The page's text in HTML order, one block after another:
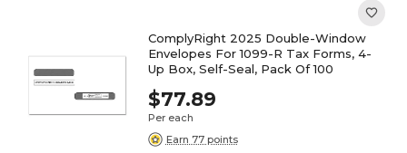
ComplyRight 2025 Double-Window
Envelopes For 1099-R Tax Forms, 4-
Up Box, Self-Seal, Pack Of 100
$77.89
Per each
Earn 77 points